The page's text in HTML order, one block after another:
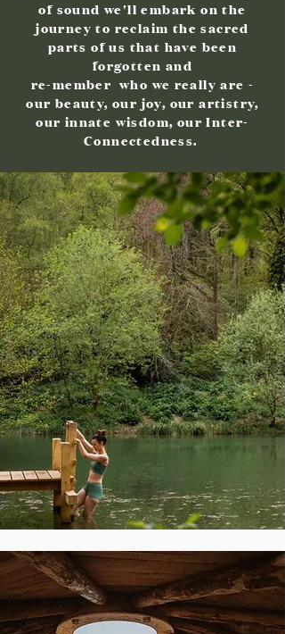
of sound we'll embark on the
journey to reclaim the sacred
parts of us that have been
forgotten and
re-member who we really are -
our beauty, our joy, our artistry,
our innate wisdom, our Inter-
Connectedness.